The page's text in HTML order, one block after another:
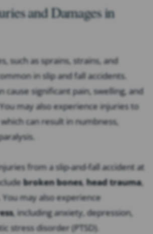
and Damages in
such as sprains, strains, and
in slip and fall accidents.
cause significant pain, swelling, and
may also experience injuries to
can result in numbness,
from a slip-and-fall accident at
broken bones, head trauma,
You may also experience
, including anxiety, depression,
stress disorder (PTSD).